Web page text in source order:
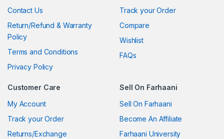
Contact Us
Return/Refund & Warranty
Policy
Terms and Conditions
Privacy Policy
Track your Order
Compare
Wishlist
FAQs
Customer Care
My Account
Track your Order
Returns/Exchange
Sell On Farhaani
Sell On Farhaani
Become An Affiliate
Farhaani University